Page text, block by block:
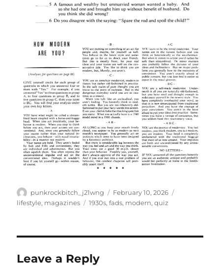
Author
punkrockbitch_j21wng
Posted
on
February 10, 2026
lifestyle, magazines Tags
1930s,fads, modern,quiz
Leave a Reply